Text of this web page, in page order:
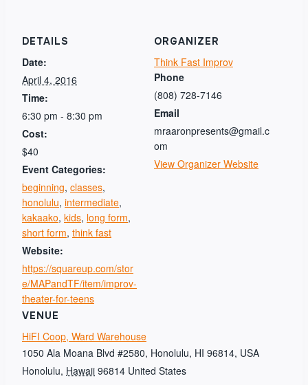
DETAILS
Date:
April 4, 2016
Time:
6:30 pm - 8:30 pm
Cost:
$40
Event Categories:
beginning, classes,
honolulu, intermediate,
kakaako, kids, long form,
short form, think fast
Website:
https://squareup.com/stor
e/MAPandTF/item/improv-
theater-for-teens
VENUE
HiFI Coop, Ward Warehouse
1050 Ala Moana Blvd #2580, Honolulu, HI 96814, USA
Honolulu, Hawaii 96814 United States
ORGANIZER
Think Fast Improv
Phone
(808) 728-7146
Email
mraaronpresents@gmail.c
om
View Organizer Website